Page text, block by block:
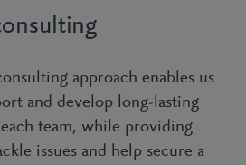
approach enables us
and develop long-lasting
team, while providing
issues and help secure a